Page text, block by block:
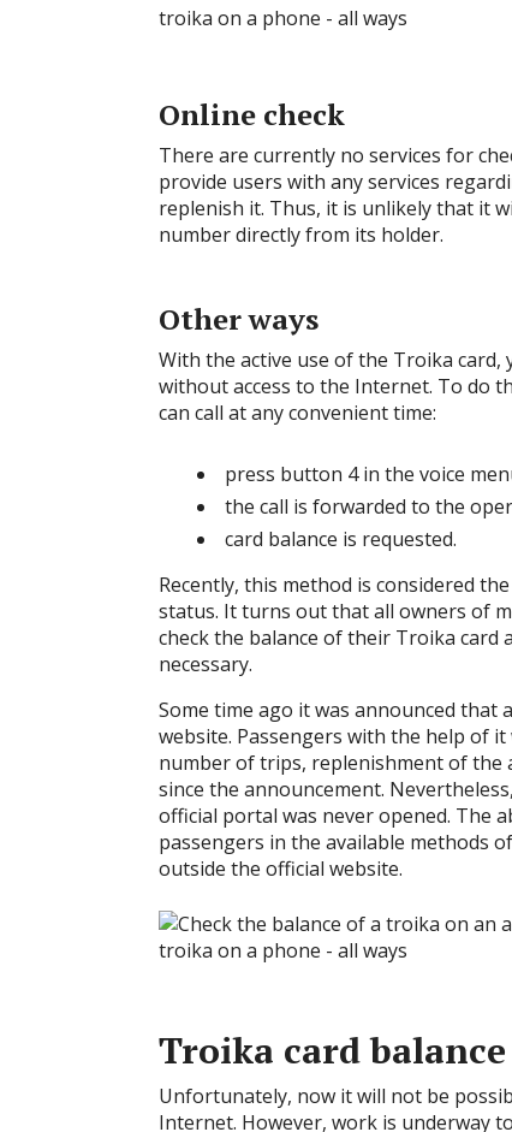
Online check
There are currently no services for
provide users with any services
replenish it. Thus, it is unlikely that it
number directly from its holder.
Other ways
With the active use of the Troika
without access to the Internet. To do
can call at any convenient time:
press button 4 in the voice
the call is forwarded to the
card balance is requested.
Recently, this method is considered
status. It turns out that all owners of
check the balance of their Troika
necessary.
Some time ago it was announced that
website. Passengers with the help of
number of trips, replenishment of the
since the announcement.
official portal was never opened. The
passengers in the available methods
outside the official website.
Troika card
Unfortunately, now it will not be
Internet. However, work is underway